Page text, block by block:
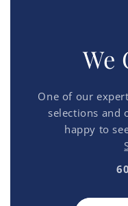
We
One of our
selections and
happy to